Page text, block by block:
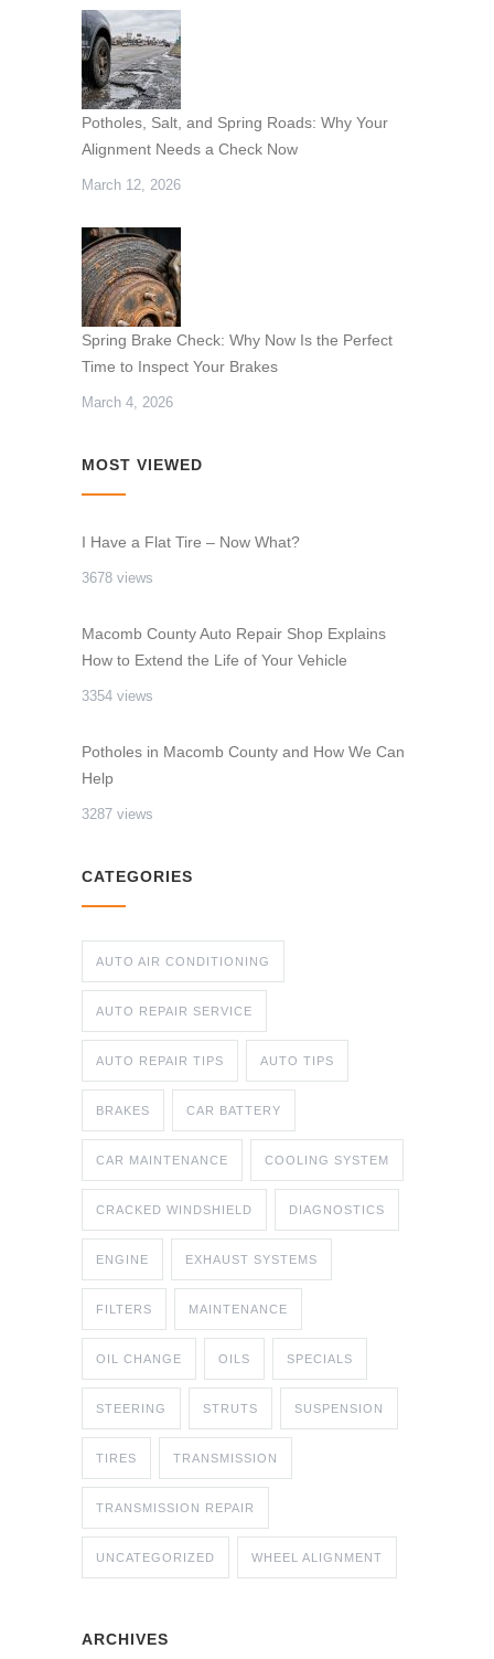
Potholes, Salt, and Spring Roads: Why Your
Alignment Needs a Check Now
March 12, 2026
Spring Brake Check: Why Now Is the Perfect
Time to Inspect Your Brakes
March 4, 2026
MOST VIEWED
I Have a Flat Tire – Now What?
3678 views
Macomb County Auto Repair Shop Explains
How to Extend the Life of Your Vehicle
3354 views
Potholes in Macomb County and How We Can
Help
3287 views
CATEGORIES
AUTO AIR CONDITIONING
AUTO REPAIR SERVICE
AUTO REPAIR TIPS AUTO TIPS
BRAKES CAR BATTERY
CAR MAINTENANCE COOLING SYSTEM
CRACKED WINDSHIELD DIAGNOSTICS
ENGINE EXHAUST SYSTEMS
FILTERS MAINTENANCE
OIL CHANGE OILS SPECIALS
STEERING STRUTS SUSPENSION
TIRES TRANSMISSION
TRANSMISSION REPAIR
UNCATEGORIZED WHEEL ALIGNMENT
ARCHIVES